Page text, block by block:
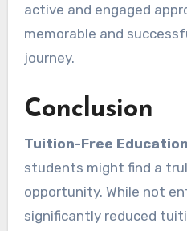
active and engaged
memorable and
journey.
Conclusion
Tuition-Free
students might find a
opportunity. While not
significantly reduced